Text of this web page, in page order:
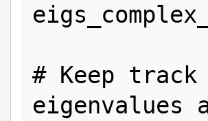
# Keep
eigenvalues